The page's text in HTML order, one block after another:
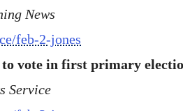
News
feb-2-jones
to vote in first primary
Service